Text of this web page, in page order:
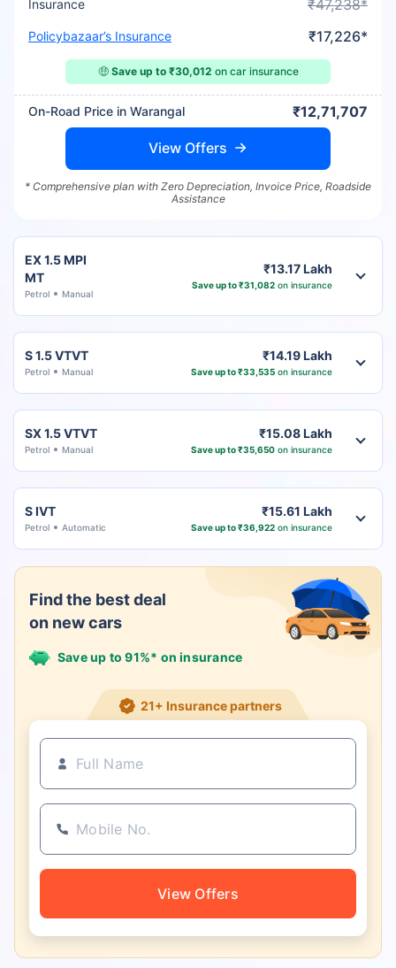
Insurance ₹47,238*
Policybazaar’s Insurance ₹17,226*
🤑 Save up to ₹30,012 on car insurance
On-Road Price in Warangal ₹12,71,707
View Offers
* Comprehensive plan with Zero Depreciation, Invoice Price, Roadside
Assistance
EX 1.5 MPI
MT
Petrol Manual
₹13.17 Lakh
Save up to ₹31,082on insurance
S 1.5 VTVT
Petrol Manual
₹14.19 Lakh
Save up to ₹33,535on insurance
SX 1.5 VTVT
Petrol Manual
₹15.08 Lakh
Save up to ₹35,650on insurance
S IVT
Petrol Automatic
₹15.61 Lakh
Save up to ₹36,922on insurance
Find the best deal
on new cars
Save up to 91%* on insurance
21+ Insurance partners
View Offers